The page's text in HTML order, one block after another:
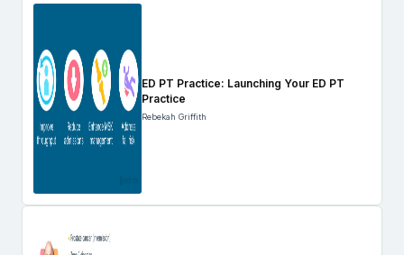
ED PT Practice: Launching Your ED PT
Practice
Rebekah Griffith